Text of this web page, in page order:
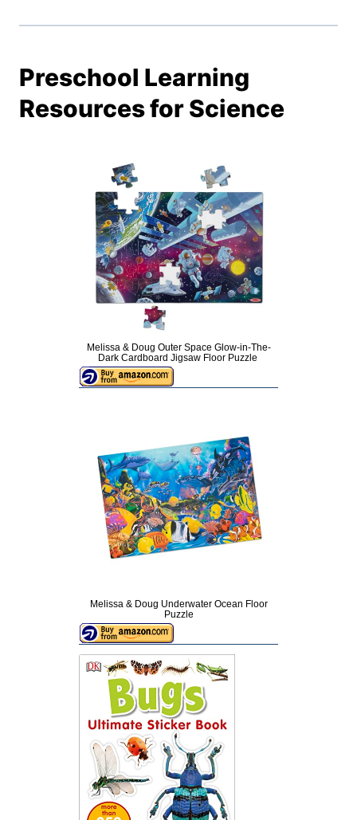
Preschool Learning
Resources for Science
Melissa & Doug Outer Space Glow-in-The-
Dark Cardboard Jigsaw Floor Puzzle
Melissa & Doug Underwater Ocean Floor
Puzzle